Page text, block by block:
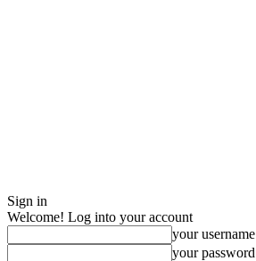
Sign in
Welcome! Log into your account
your username
your password